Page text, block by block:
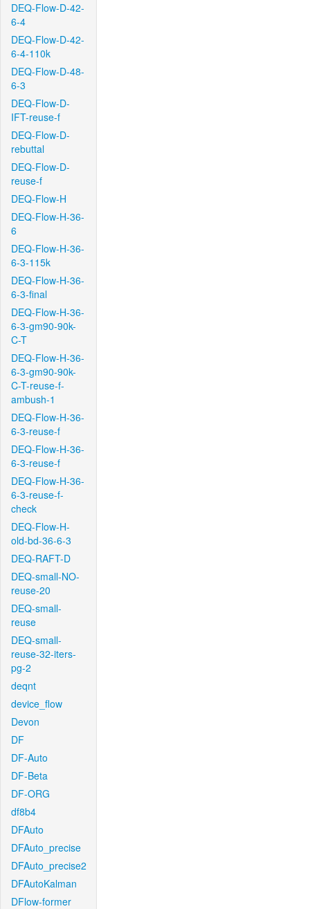
DEQ-Flow-D-42-
6-4
DEQ-Flow-D-42-
6-4-110k
DEQ-Flow-D-48-
6-3
DEQ-Flow-D-
IFT-reuse-f
DEQ-Flow-D-
rebuttal
DEQ-Flow-D-
reuse-f
DEQ-Flow-H
DEQ-Flow-H-36-
6
DEQ-Flow-H-36-
6-3-115k
DEQ-Flow-H-36-
6-3-final
DEQ-Flow-H-36-
6-3-gm90-90k-
C-T
DEQ-Flow-H-36-
6-3-gm90-90k-
C-T-reuse-f-
ambush-1
DEQ-Flow-H-36-
6-3-reuse-f
DEQ-Flow-H-36-
6-3-reuse-f
DEQ-Flow-H-36-
6-3-reuse-f-
check
DEQ-Flow-H-
old-bd-36-6-3
DEQ-RAFT-D
DEQ-small-NO-
reuse-20
DEQ-small-
reuse
DEQ-small-
reuse-32-iters-
pg-2
deqnt
device_flow
Devon
DF
DF-Auto
DF-Beta
DF-ORG
df8b4
DFAuto
DFAuto_precise
DFAuto_precise2
DFAutoKalman
DFlow-former